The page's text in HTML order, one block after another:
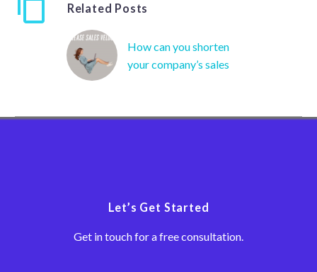
Related Posts
How can you shorten
your company’s sales
companies can shorten
Let’s Get Started
Get in touch for a free consultation.